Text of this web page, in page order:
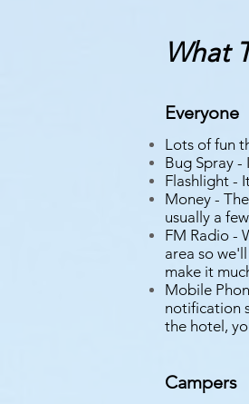
What
Everyone
Lots of fun
Bug Spray
Flashlight -
Money -
usually a
FM Radio -
area so
make it
Mobile
notification
the hotel,
Campers